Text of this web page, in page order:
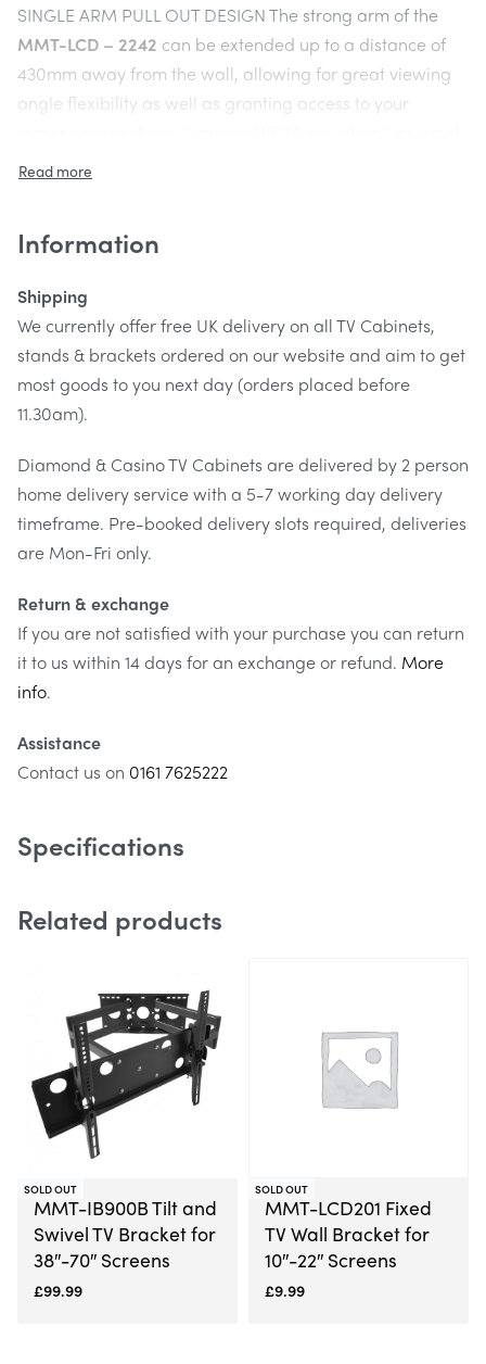
SINGLE ARM PULL OUT DESIGN The strong arm of the
MMT-LCD – 2242 can be extended up to a distance of
430mm away from the wall, allowing for great viewing
angle flexibility as well as granting access to your
VESA fitting patterns enable this bracket to fit 99% of
x 300mm and 200 x 200mm hole patterns also
Information
Shipping
We currently offer free UK delivery on all TV Cabinets,
stands & brackets ordered on our website and aim to get
most goods to you next day (orders placed before
11.30am).
Diamond & Casino TV Cabinets are delivered by 2 person
home delivery service with a 5-7 working day delivery
timeframe. Pre-booked delivery slots required, deliveries
are Mon-Fri only.
Return & exchange
If you are not satisfied with your purchase you can return
it to us within 14 days for an exchange or refund. More
info.
Assistance
Contact us on 0161 7625222
Specifications
Related products
SOLD OUT
MMT-IB900B Tilt and
Swivel TV Bracket for
38″-70″ Screens
£99.99
SOLD OUT
MMT-LCD201 Fixed
TV Wall Bracket for
10″-22″ Screens
£9.99